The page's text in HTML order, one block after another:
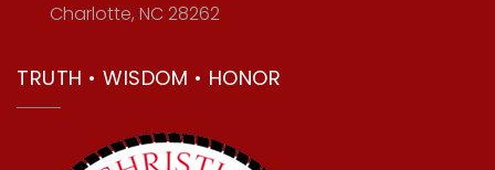
Charlotte, NC 28262
TRUTH • WISDOM • HONOR